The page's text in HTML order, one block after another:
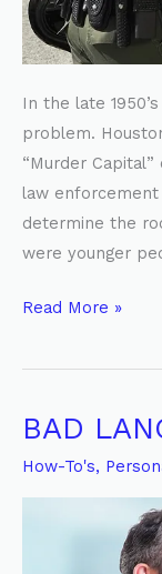
In the late
problem.
“Murder
law
determine the
were younger
Read More »
BAD
How-To's,
BAD